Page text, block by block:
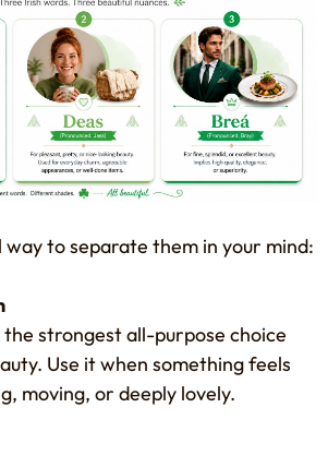
way to separate them in your mind:
the strongest all-purpose choice
Use it when something feels
moving, or deeply lovely.